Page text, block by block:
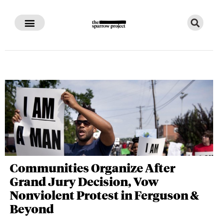
Communities Organize After
Grand Jury Decision, Vow
Nonviolent Protest in Ferguson &
Beyond